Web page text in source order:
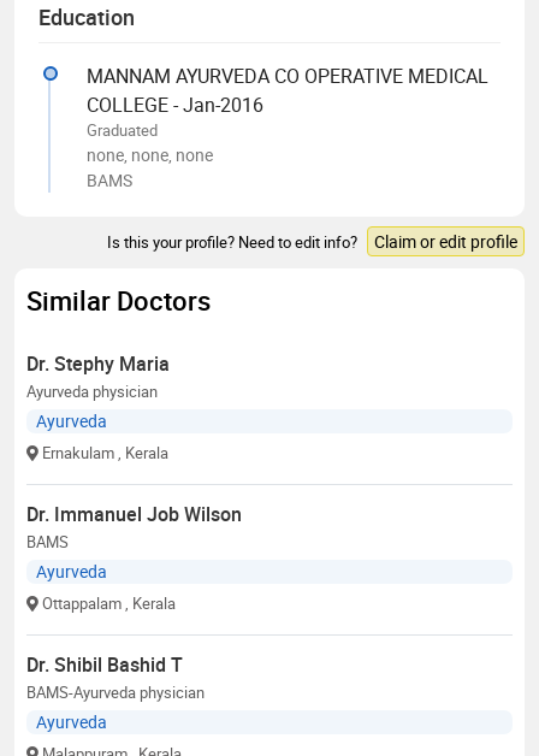
Education
MANNAM AYURVEDA CO OPERATIVE MEDICAL
COLLEGE - Jan-2016
Graduated
none, none, none
BAMS
Is this your profile? Need to edit info? Claim or edit profile
Similar Doctors
Dr. Stephy Maria
Ayurveda physician
Ayurveda
Ernakulam , Kerala
Dr. Immanuel Job Wilson
BAMS
Ayurveda
Ottappalam , Kerala
Dr. Shibil Bashid T
BAMS-Ayurveda physician
Ayurveda